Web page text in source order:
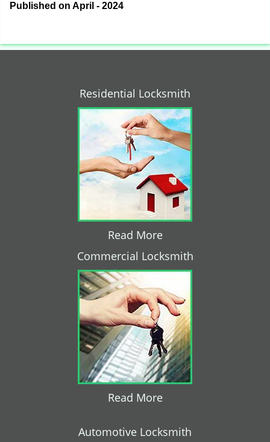
Published on April - 2024
Residential Locksmith
Read More
Commercial Locksmith
Read More
Automotive Locksmith